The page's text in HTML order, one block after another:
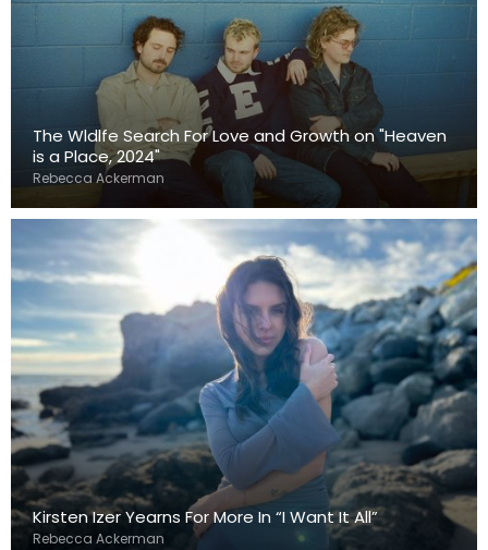
The Wldlfe Search For Love and Growth on "Heaven
is a Place, 2024"
Rebecca Ackerman
Kirsten Izer Yearns For More In “I Want It All”
Rebecca Ackerman